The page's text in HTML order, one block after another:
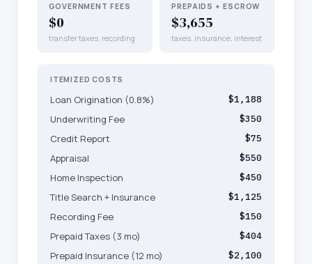
GOVERNMENT FEES
$0
transfer taxes, recording
PREPAIDS + ESCROW
$3,655
taxes, insurance, interest
ITEMIZED COSTS
Loan Origination (0.8%) $1,188
Underwriting Fee $350
Credit Report $75
Appraisal $550
Home Inspection $450
Title Search + Insurance $1,125
Recording Fee $150
Prepaid Taxes (3 mo) $404
Prepaid Insurance (12 mo) $2,100